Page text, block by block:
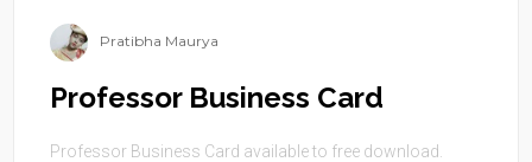
Pratibha Maurya
Professor Business Card
Professor Business Card available to free download.